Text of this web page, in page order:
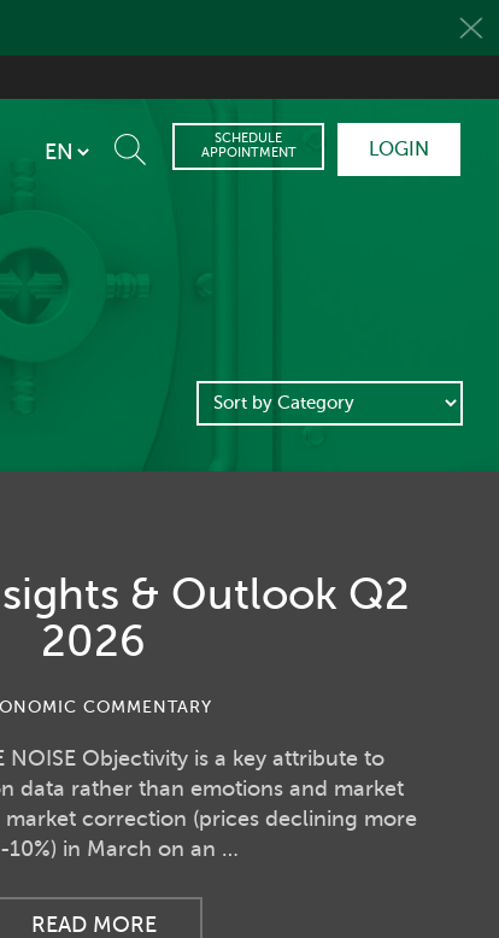
SCHEDULE
APPOINTMENT
LOGIN
& Outlook Q2
2026
COMMENTARY
NOISE Objectivity is a key attribute to
data rather than emotions and market
market correction (prices declining more
10%) in March on an …
READ MORE